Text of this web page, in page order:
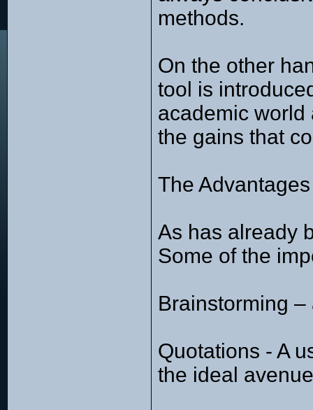
methods.
On the other
tool is
academic world
the gains that
The
As has already
Some of the
Brainstorming
Quotations - A
the ideal